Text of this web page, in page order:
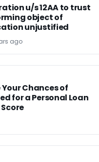
u/s 12AA to trust
object of
unjustified
ago
Chances of
for a Personal Loan